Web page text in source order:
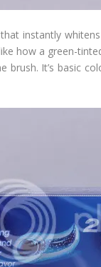
instantly
how a green-
It’s basic